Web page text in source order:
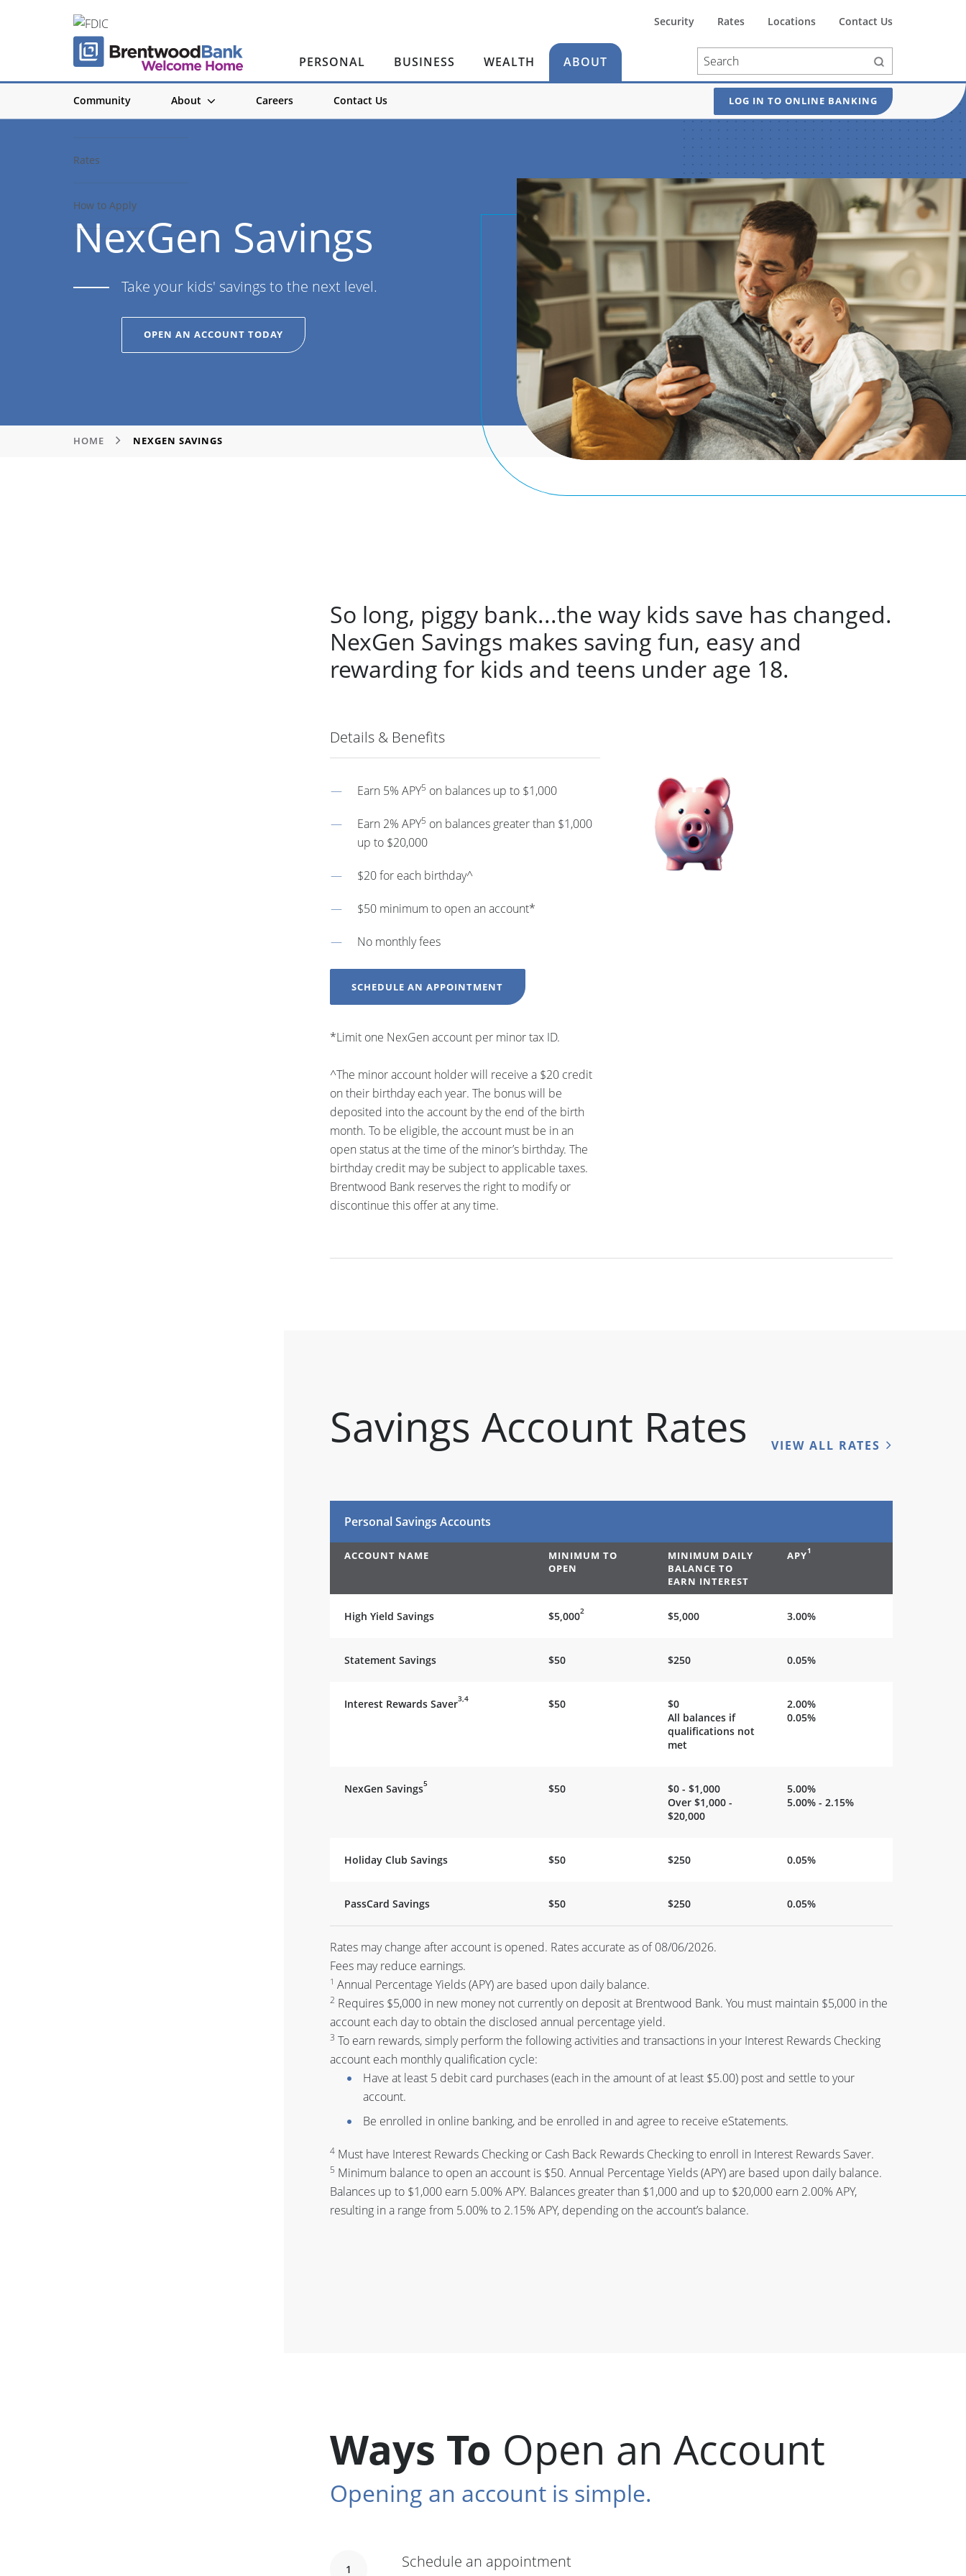
PERSONAL BUSINESS WEALTH ABOUT
Community About Careers Contact Us LOG IN TO ONLINE BANKING
Security Rates Locations Contact Us
NexGen Savings
Take your kids' savings to the next level.
OPEN AN ACCOUNT TODAY
HOME NEXGEN SAVINGS
Rates
How to Apply
So long, piggy bank...the way kids save has changed.
NexGen Savings makes saving fun, easy and
rewarding for kids and teens under age 18.
Details & Benefits
Earn 5% APY5 on balances up to $1,000
Earn 2% APY5 on balances greater than $1,000
up to $20,000
$20 for each birthday^
$50 minimum to open an account*
No monthly fees
SCHEDULE AN APPOINTMENT
*Limit one NexGen account per minor tax ID.
^The minor account holder will receive a $20 credit
on their birthday each year. The bonus will be
deposited into the account by the end of the birth
month. To be eligible, the account must be in an
open status at the time of the minor’s birthday. The
birthday credit may be subject to applicable taxes.
Brentwood Bank reserves the right to modify or
discontinue this offer at any time.
Savings Account Rates VIEW ALL RATES
Personal Savings Accounts
ACCOUNT NAME
MINIMUM TO
OPEN
MINIMUM DAILY
BALANCE TO
EARN INTEREST
APY1
High Yield Savings $5,0002 $5,000 3.00%
Statement Savings $50 $250 0.05%
Interest Rewards Saver3,4 $50
$0
All balances if
qualifications not
met
2.00%
0.05%
NexGen Savings5 $50
$0 - $1,000
Over $1,000 -
$20,000
5.00%
5.00% - 2.15%
Holiday Club Savings $50 $250 0.05%
PassCard Savings $50 $250 0.05%
Rates may change after account is opened. Rates accurate as of 08/06/2026.
Fees may reduce earnings.
1 Annual Percentage Yields (APY) are based upon daily balance.
2 Requires $5,000 in new money not currently on deposit at Brentwood Bank. You must maintain $5,000 in the
account each day to obtain the disclosed annual percentage yield.
3 To earn rewards, simply perform the following activities and transactions in your Interest Rewards Checking
account each monthly qualification cycle:
Have at least 5 debit card purchases (each in the amount of at least $5.00) post and settle to your
account.
Be enrolled in online banking, and be enrolled in and agree to receive eStatements.
4Must have Interest Rewards Checking or Cash Back Rewards Checking to enroll in Interest Rewards Saver.
5 Minimum balance to open an account is $50. Annual Percentage Yields (APY) are based upon daily balance.
Balances up to $1,000 earn 5.00% APY. Balances greater than $1,000 and up to $20,000 earn 2.00% APY,
resulting in a range from 5.00% to 2.15% APY, depending on the account’s balance.
Ways To Open an Account
Opening an account is simple.
1 Schedule an appointment